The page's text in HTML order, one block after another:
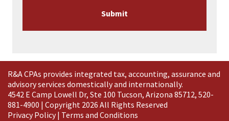
R&A CPAs provides integrated tax, accounting, assurance and
advisory services domestically and internationally.
4542 E Camp Lowell Dr, Ste 100 Tucson, Arizona 85712, 520-
881-4900 | Copyright 2026 All Rights Reserved
Privacy Policy| Terms and Conditions